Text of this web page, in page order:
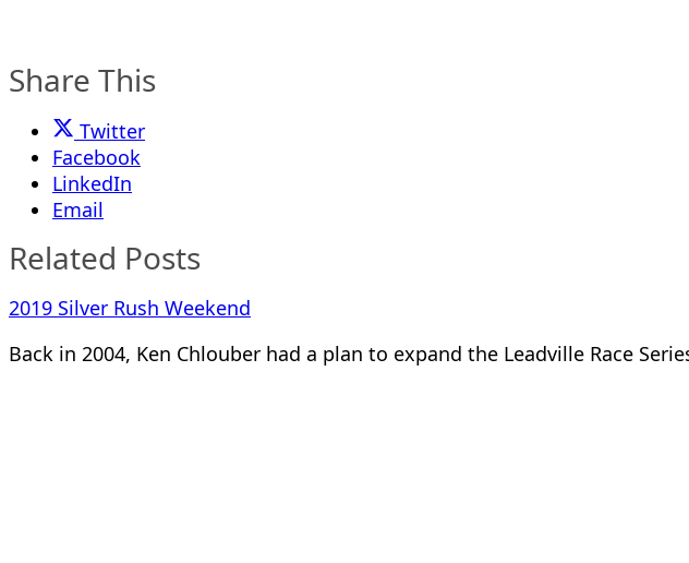
Share This
Twitter
Facebook
LinkedIn
Email
Related Posts
2019 Silver Rush Weekend
Back in 2004, Ken Chlouber had a plan to expand the Leadville Race